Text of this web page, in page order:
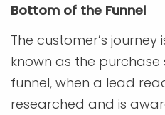
Bottom of the Funnel
The customer’s
known as the
funnel, when a lead
researched and is